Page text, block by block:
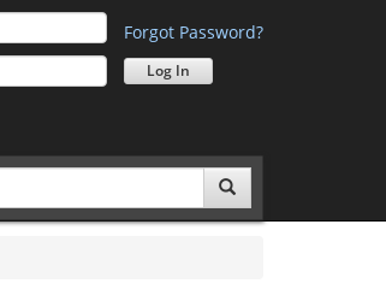
Forgot Password?